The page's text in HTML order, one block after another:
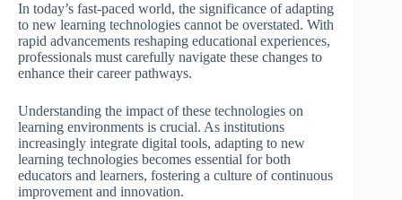
In today’s fast-paced world, the significance of adapting
to new learning technologies cannot be overstated. With
rapid advancements reshaping educational experiences,
professionals must carefully navigate these changes to
enhance their career pathways.
Understanding the impact of these technologies on
learning environments is crucial. As institutions
increasingly integrate digital tools, adapting to new
learning technologies becomes essential for both
educators and learners, fostering a culture of continuous
improvement and innovation.